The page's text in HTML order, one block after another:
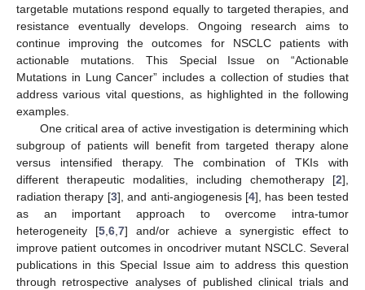
targetable mutations respond equally to targeted therapies, and
resistance eventually develops. Ongoing research aims to
continue improving the outcomes for NSCLC patients with
actionable mutations. This Special Issue on “Actionable
Mutations in Lung Cancer” includes a collection of studies that
address various vital questions, as highlighted in the following
examples.
One critical area of active investigation is determining which
subgroup of patients will benefit from targeted therapy alone
versus intensified therapy. The combination of TKIs with
different therapeutic modalities, including chemotherapy [2],
radiation therapy [3], and anti-angiogenesis [4], has been tested
as an important approach to overcome intra-tumor
heterogeneity [5,6,7] and/or achieve a synergistic effect to
improve patient outcomes in oncodriver mutant NSCLC. Several
publications in this Special Issue aim to address this question
through retrospective analyses of published clinical trials and